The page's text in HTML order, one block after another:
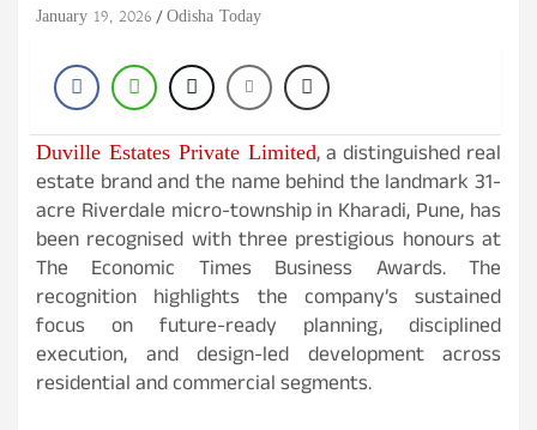
January 19, 2026 Odisha Today
Duville Estates Private Limited, a distinguished real
estate brand and the name behind the landmark 31-
acre Riverdale micro-township in Kharadi, Pune, has
been recognised with three prestigious honours at
The Economic Times Business Awards. The
recognition highlights the company’s sustained
focus on future-ready planning, disciplined
execution, and design-led development across
residential and commercial segments.